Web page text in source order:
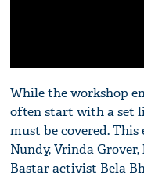
While the workshop
often start with a set
must be covered.
Nundy, Vrinda
Bastar activist Bela